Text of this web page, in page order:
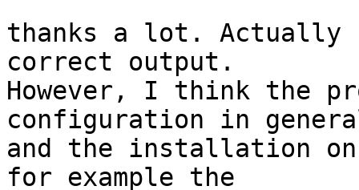
thanks a lot. Actually
correct output.
However, I think the
configuration in
and the installation on
for example the